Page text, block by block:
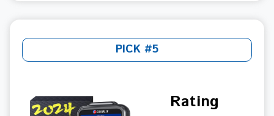
PICK #5
Rating